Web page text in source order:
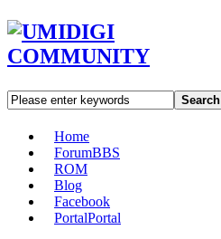
Search
Home
ForumBBS
ROM
Blog
Facebook
PortalPortal